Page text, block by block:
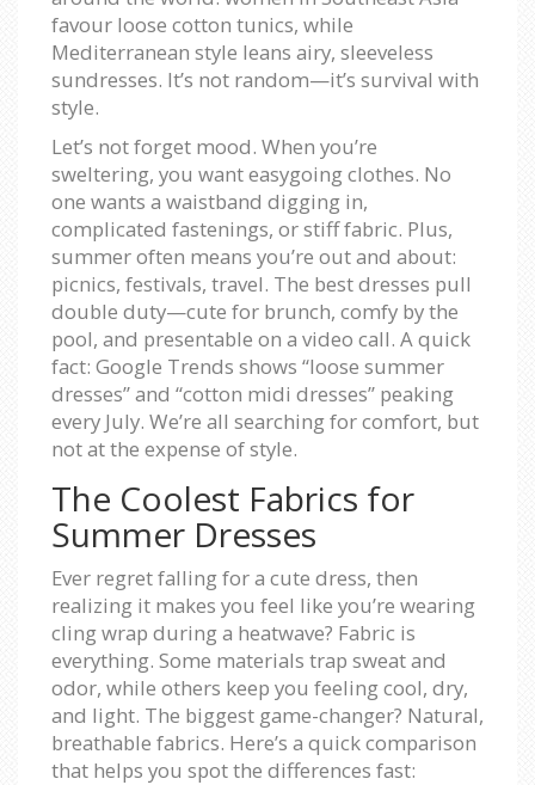
favour loose cotton tunics, while
Mediterranean style leans airy, sleeveless
sundresses. It’s not random—it’s survival with
style.
Let’s not forget mood. When you’re
sweltering, you want easygoing clothes. No
one wants a waistband digging in,
complicated fastenings, or stiff fabric. Plus,
summer often means you’re out and about:
picnics, festivals, travel. The best dresses pull
double duty—cute for brunch, comfy by the
pool, and presentable on a video call. A quick
fact: Google Trends shows “loose summer
dresses” and “cotton midi dresses” peaking
every July. We’re all searching for comfort, but
not at the expense of style.
The Coolest Fabrics for
Summer Dresses
Ever regret falling for a cute dress, then
realizing it makes you feel like you’re wearing
cling wrap during a heatwave? Fabric is
everything. Some materials trap sweat and
odor, while others keep you feeling cool, dry,
and light. The biggest game-changer? Natural,
breathable fabrics. Here’s a quick comparison
that helps you spot the differences fast: